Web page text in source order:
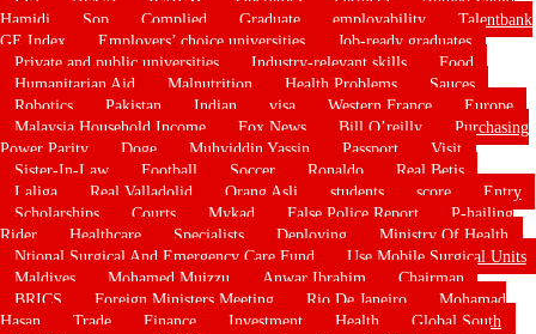
Hamidi
Sop Complied Graduate employability
Talentbank
GE Index
Employers’ choice universities
Job-ready graduates
Private and public universities
Industry-relevant skills
Food
Humanitarian Aid
Malnutrition Health Problems
Sauces
Robotics
Pakistan Indian visa Western France
Europe
Malaysia Household Income
Fox News Bill O’reilly
Purchasing
Power Parity
Doge Muhyiddin Yassin Passport
Visit
Sister-In-Law
Football Soccer Ronaldo
Real Betis
Laliga
Real Valladolid Orang Asli students score
Entry
Scholarships
Courts Mykad False Police Report
P-hailing
Rider
Healthcare Specialists Deploying
Ministry Of Health
Ntional Surgical And Emergency Care Fund
Use Mobile Surgical Units
Maldives
Mohamed Muizzu Anwar Ibrahim
Chairman
BRICS
Foreign Ministers Meeting Rio De Janeiro
Mohamad
Hasan
Trade Finance Investment Health
Global South